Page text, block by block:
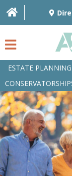
ESTATE PLANNING
HOME
OVERVIEW
ATTORNEYS
PRACTICE AREAS